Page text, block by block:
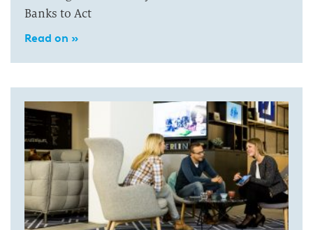
Banks to Act
Read on »